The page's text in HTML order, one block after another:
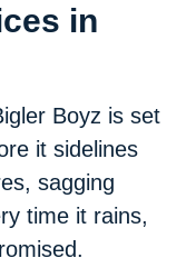
in
Boyz is set
it sidelines
sagging
time it rains,